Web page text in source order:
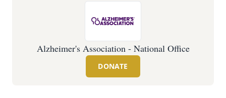
Alzheimer's Association - National Office
DONATE